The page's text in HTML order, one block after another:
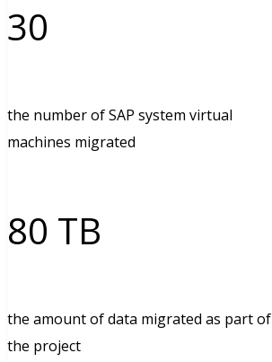
30
the number of SAP system virtual
machines migrated
80 TB
the amount of data migrated as part of
the project